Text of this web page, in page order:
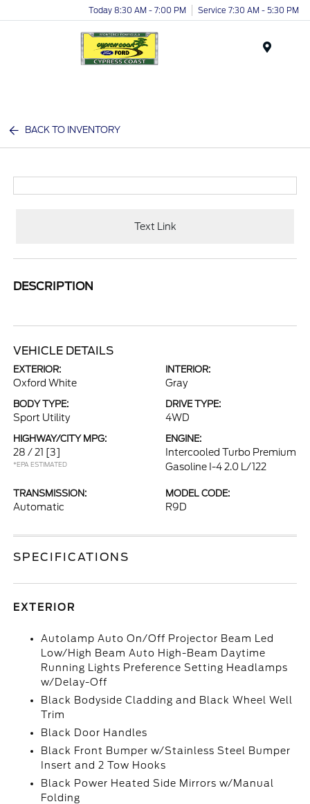
Today 8:30 AM - 7:00 PM Service 7:30 AM - 5:30 PM
BACK TO INVENTORY
Text Link
DESCRIPTION
VEHICLE DETAILS
EXTERIOR:
Oxford White
INTERIOR:
Gray
BODY TYPE:
Sport Utility
DRIVE TYPE:
4WD
HIGHWAY/CITY MPG:
28 / 21 [3]
*EPA ESTIMATED
ENGINE:
Intercooled Turbo Premium
Gasoline I-4 2.0 L/122
TRANSMISSION:
Automatic
MODEL CODE:
R9D
SPECIFICATIONS
EXTERIOR
Autolamp Auto On/Off Projector Beam Led
Low/High Beam Auto High-Beam Daytime
Running Lights Preference Setting Headlamps
w/Delay-Off
Black Bodyside Cladding and Black Wheel Well
Trim
Black Door Handles
Black Front Bumper w/Stainless Steel Bumper
Insert and 2 Tow Hooks
Black Power Heated Side Mirrors w/Manual
Folding